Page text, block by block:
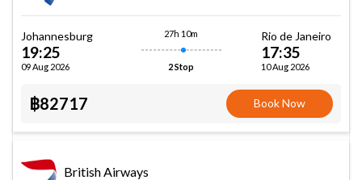
Johannesburg
19:25
09 Aug 2026
27h 10m
2 Stop
Rio de Janeiro
17:35
10 Aug 2026
฿82717 Book Now
British Airways